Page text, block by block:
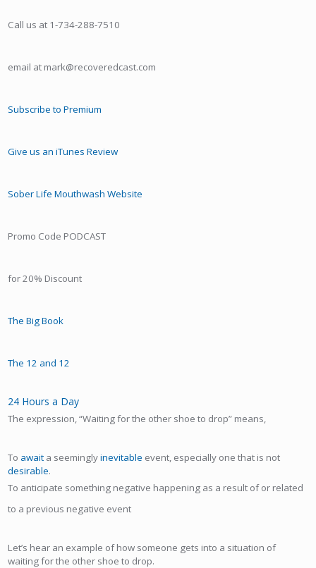
Call us at 1-734-288-7510
email at mark@recoveredcast.com
Subscribe to Premium
Give us an iTunes Review
Sober Life Mouthwash Website
Promo Code PODCAST
for 20% Discount
The Big Book
The 12 and 12
24 Hours a Day
The expression, “Waiting for the other shoe to drop” means,
To await a seeminglyinevitable event, especially one that is not
desirable.
To anticipate something negative happening as a result of or related
to a previous negative event
Let’s hear an example of how someone gets into a situation of
waiting for the other shoe to drop.